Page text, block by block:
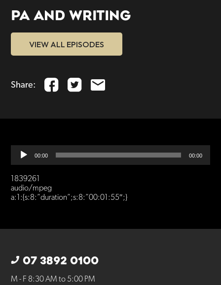
PA AND WRITING
VIEW ALL EPISODES
Share:
Audio
Player
00:00 00:00
1839261
audio/mpeg
a:1:{s:8:”duration”;s:8:”00:01:55″;}
07 3892 0100
M - F 8:30 AM to 5:00 PM